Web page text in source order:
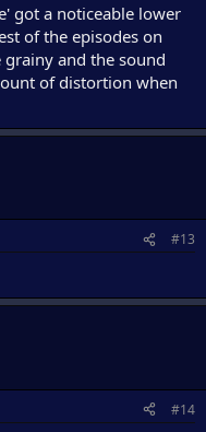
got a noticeable lower
of the episodes on
grainy and the sound
of distortion when
#13
#14